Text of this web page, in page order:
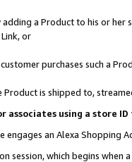
adding a Product to his or
or
purchases such a
Product is shipped to,
associates using a store
an Alexa Shopping
session, which begins when